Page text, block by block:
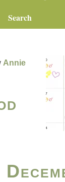
Search
Annie